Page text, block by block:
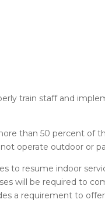
train staff and
than 50 percent of
operate outdoor or
to resume indoor
will be required to
a requirement to